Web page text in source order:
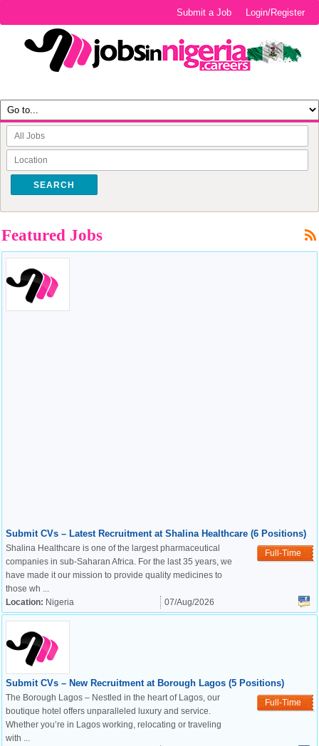
Login/Register
Submit a Job
SEARCH
Featured Jobs
Submit CVs – Latest Recruitment at Shalina Healthcare (6 Positions)
Full-Time
Shalina Healthcare is one of the largest pharmaceutical
companies in sub-Saharan Africa. For the last 35 years, we
have made it our mission to provide quality medicines to
those wh ...
Location: Nigeria 07/Aug/2026
Submit CVs – New Recruitment at Borough Lagos (5 Positions)
Full-Time
The Borough Lagos – Nestled in the heart of Lagos, our
boutique hotel offers unparalleled luxury and service.
Whether you’re in Lagos working, relocating or traveling
with ...